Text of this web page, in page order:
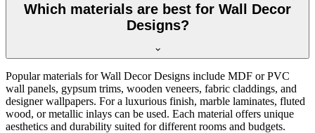
Which materials are best for Wall Decor
Designs?
Popular materials for Wall Decor Designs include MDF or PVC
wall panels, gypsum trims, wooden veneers, fabric claddings, and
designer wallpapers. For a luxurious finish, marble laminates, fluted
wood, or metallic inlays can be used. Each material offers unique
aesthetics and durability suited for different rooms and budgets.